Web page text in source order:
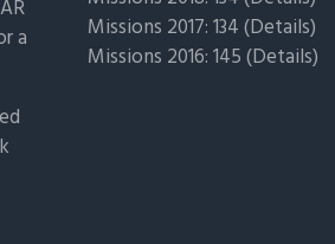
a
Missions 2017: 134 (Details)
Missions 2016: 145 (Details)